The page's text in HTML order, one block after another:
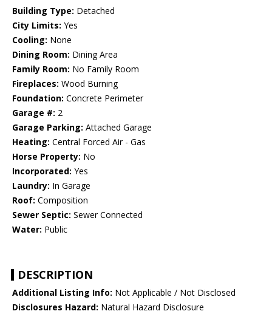
Building Type: Detached
City Limits: Yes
Cooling: None
Dining Room: Dining Area
Family Room: No Family Room
Fireplaces: Wood Burning
Foundation: Concrete Perimeter
Garage #: 2
Garage Parking: Attached Garage
Heating: Central Forced Air - Gas
Horse Property: No
Incorporated: Yes
Laundry: In Garage
Roof: Composition
Sewer Septic: Sewer Connected
Water: Public
DESCRIPTION
Additional Listing Info: Not Applicable / Not Disclosed
Disclosures Hazard: Natural Hazard Disclosure